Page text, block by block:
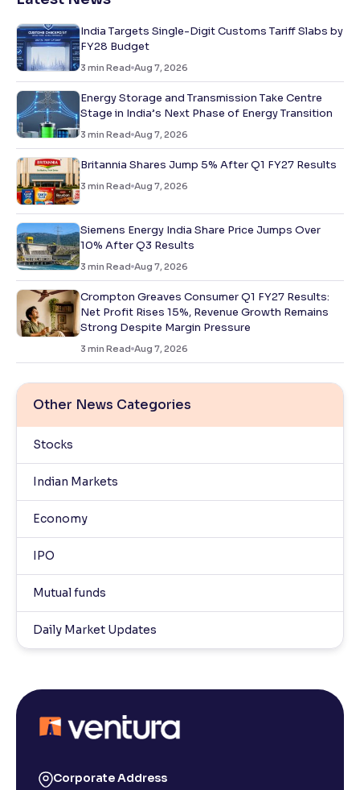
India Targets Single-Digit Customs Tariff Slabs by
FY28 Budget
3 min Read Aug 7, 2026
Energy Storage and Transmission Take Centre
Stage in India’s Next Phase of Energy Transition
3 min Read Aug 7, 2026
Britannia Shares Jump 5% After Q1 FY27 Results
3 min Read Aug 7, 2026
Siemens Energy India Share Price Jumps Over
10% After Q3 Results
3 min Read Aug 7, 2026
Crompton Greaves Consumer Q1 FY27 Results:
Net Profit Rises 15%, Revenue Growth Remains
Strong Despite Margin Pressure
3 min Read Aug 7, 2026
Other News Categories
Stocks
Indian Markets
Economy
IPO
Mutual funds
Daily Market Updates
Corporate Address